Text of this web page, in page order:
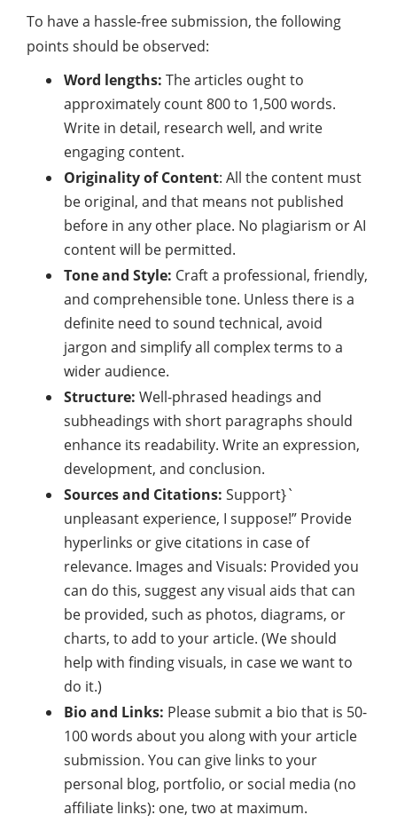
To have a hassle-freesubmission, the following
points should be observed:
Word lengths: The articles ought to
approximately count 800 to 1,500 words.
Write in detail, research well, and write
engaging content.
Originality of Content: All the content must
be original, and that means not published
before in any other place. No plagiarism or AI
content will be permitted.
Tone and Style: Craft a professional, friendly,
and comprehensible tone. Unless there is a
definite need to sound technical, avoid
jargon and simplify all complex terms to a
wider audience.
Structure: Well-phrased headings and
subheadings with short paragraphs should
enhance its readability. Write an expression,
development, and conclusion.
Sources and Citations: Support}`
unpleasant experience, I suppose!” Provide
hyperlinks or give citations in case of
relevance. Images and Visuals: Provided you
can do this, suggest any visual aids that can
be provided, such as photos, diagrams, or
charts, to add to your article. (We should
help with finding visuals, in case we want to
do it.)
Bio and Links: Please submit a bio that is 50-
100 words about you along with your article
submission. You can give links to your
personal blog, portfolio, or social media (no
affiliate links): one, two at maximum.